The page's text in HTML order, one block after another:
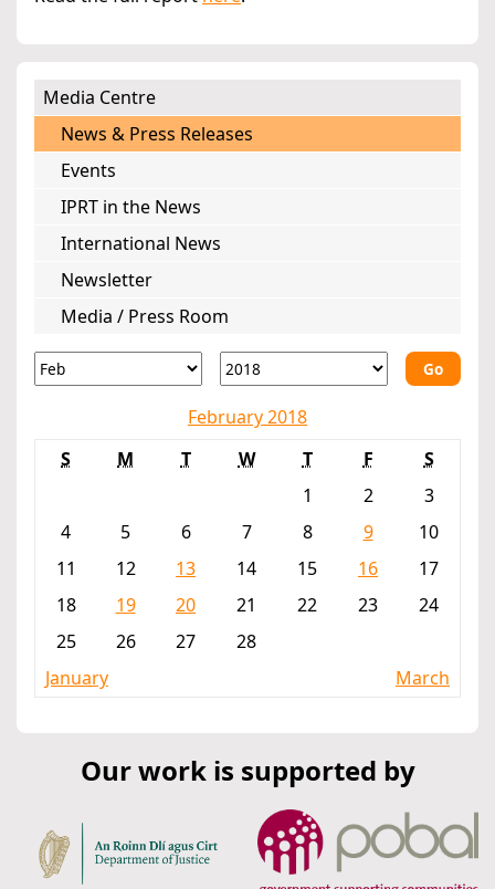
Media Centre
News & Press Releases
Events
IPRT in the News
International News
Newsletter
Media / Press Room
Go
February 2018
S
M T W T F
S
1
2
3
4
5 6 7 8 9
10
11
12 13 14 15 16
17
18
19 20 21 22 23
24
25
26 27
28
January
March
Our work is supported by